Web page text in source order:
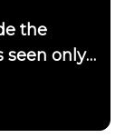
the
seen only